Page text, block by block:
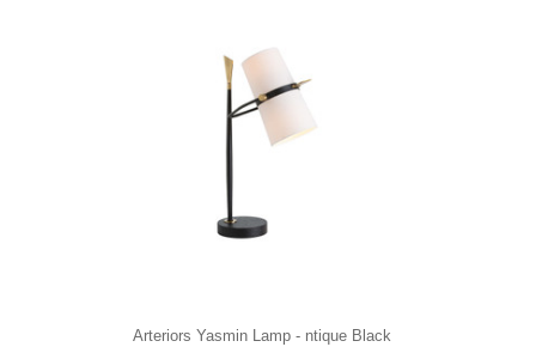
Arteriors Yasmin Lamp - ntique Black